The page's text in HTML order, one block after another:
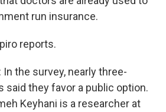
run insurance.
reports.
In the survey, nearly three-
said they favor a public option.
Keyhani is a researcher at